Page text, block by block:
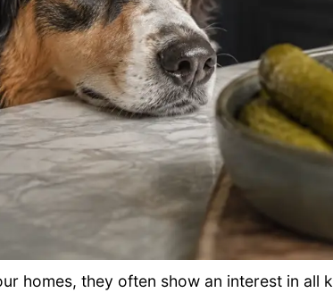
homes, they often show an interest in all